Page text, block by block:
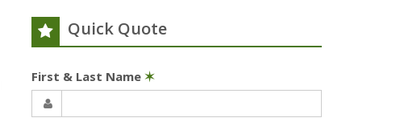
Quick Quote
First & Last Name ✶